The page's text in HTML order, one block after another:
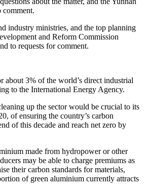
comment.
industry ministries, and the top planning
and Reform Commission
to requests for comment.
about 3% of the world’s direct industrial
to the International Energy Agency.
up the sector would be crucial to its
of ensuring the country’s carbon
of this decade and reach net zero by
made from hydropower or other
may be able to charge premiums as
their carbon standards for materials,
of green aluminium currently attracts